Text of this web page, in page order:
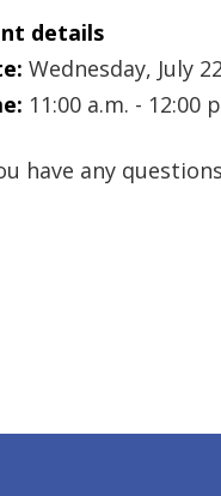
details
Wednesday, July 22
11:00 a.m. - 12:00
have any